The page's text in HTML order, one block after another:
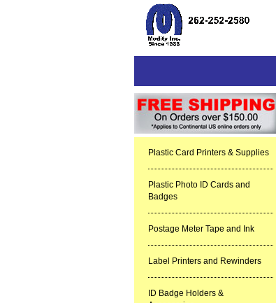
Plastic Card Printers & Supplies
Plastic Photo ID Cards and
Badges
Postage Meter Tape and Ink
Label Printers and Rewinders
ID Badge Holders &